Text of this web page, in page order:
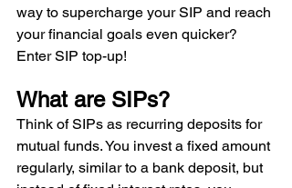
way to supercharge your SIP and reach
your financial goals even quicker?
Enter SIP top-up!
What are SIPs?
Think of SIPs as recurring deposits for
mutual funds. You invest a fixed amount
regularly, similar to a bank deposit, but